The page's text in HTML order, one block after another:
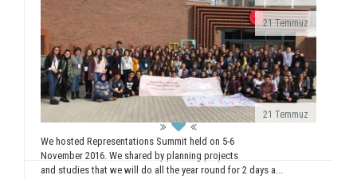
· We realized a booth work in Giresun
University Faculty...
21 Temmuz
We executed our field of Gündüzler Primary School
between 13-17 February. We smiled with 5
workshops (Painting, Dance, Creative Authorship, ...
21 Temmuz
We hosted Representations Summit held on 5-6
November 2016. We shared by planning projects
and studies that we will do all the year round for 2 days a...